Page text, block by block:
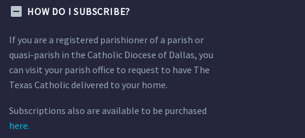
HOW DO I SUBSCRIBE?
If you are a registered parishioner of a parish or
quasi-parish in the Catholic Diocese of Dallas, you
can visit your parish office to request to have The
Texas Catholic delivered to your home.
Subscriptions also are available to be purchased
here.